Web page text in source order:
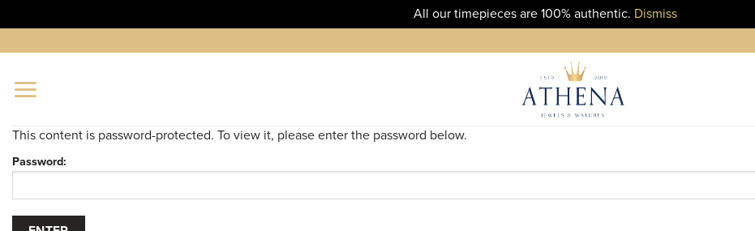
All our timepieces are 100% authentic. Dismiss
to
content
This content is password-protected. To view it, please enter the password below.
Password: